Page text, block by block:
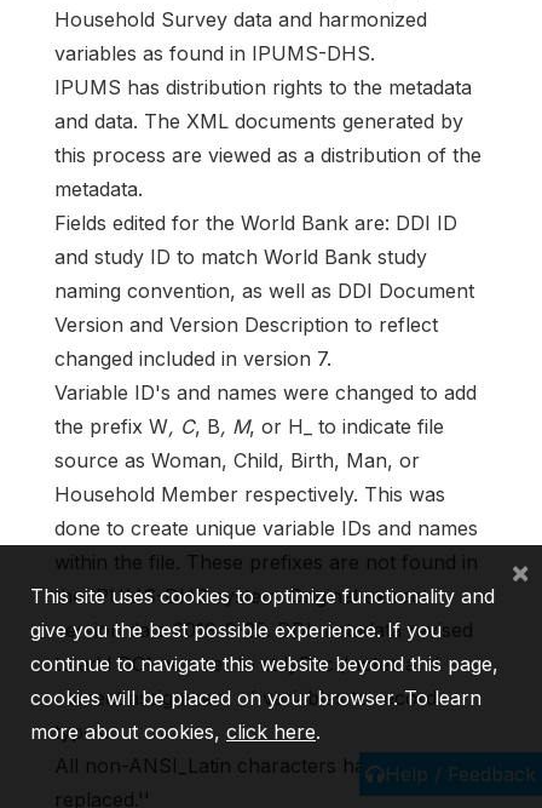
Household Survey data and harmonized
variables as found in IPUMS-DHS.
IPUMS has distribution rights to the metadata
and data. The XML documents generated by
this process are viewed as a distribution of the
metadata.
Fields edited for the World Bank are: DDI ID
and study ID to match World Bank study
naming convention, as well as DDI Document
Version and Version Description to reflect
changed included in version 7.
Variable ID's and names were changed to add
the prefix W, C, B, M, or H_ to indicate file
source as Woman, Child, Birth, Man, or
Household Member respectively. This was
done to create unique variable IDs and names
within the file. These prefixes are not found in
the IPUMS-DHS system. Original extract
version date 2019-9-25. DDI metadata revised
to add DOI number to stdyDscr/notes and
correct assignment of variables to record
types.
All non-ANSI_Latin characters have been
replaced.''
Help / Feedback
This site uses cookies to optimize functionality and
give you the best possible experience. If you
continue to navigate this website beyond this page,
cookies will be placed on your browser. To learn
more about cookies, click here.
×